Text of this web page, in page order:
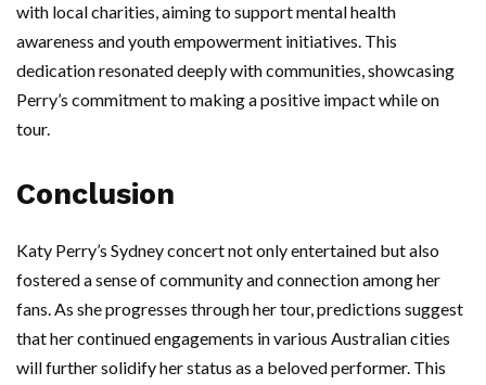
with local charities, aiming to support mental health
awareness and youth empowerment initiatives. This
dedication resonated deeply with communities, showcasing
Perry’s commitment to making a positive impact while on
tour.
Conclusion
Katy Perry’s Sydney concert not only entertained but also
fostered a sense of community and connection among her
fans. As she progresses through her tour, predictions suggest
that her continued engagements in various Australian cities
will further solidify her status as a beloved performer. This